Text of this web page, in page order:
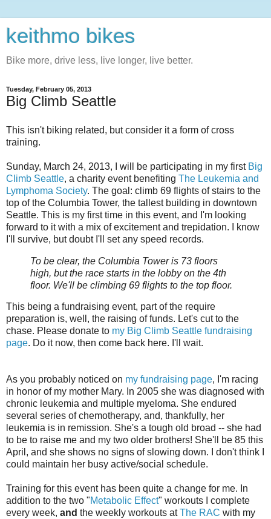
keithmo bikes
Bike more, drive less, live longer, live better.
Tuesday, February 05, 2013
Big Climb Seattle
This isn't biking related, but consider it a form of cross
training.
Sunday, March 24, 2013, I will be participating in my first Big
Climb Seattle, a charity event benefiting The Leukemia and
Lymphoma Society. The goal: climb 69 flights of stairs to the
top of the Columbia Tower, the tallest building in downtown
Seattle. This is my first time in this event, and I'm looking
forward to it with a mix of excitement and trepidation. I know
I'll survive, but doubt I'll set any speed records.
To be clear, the Columbia Tower is 73 floors
high, but the race starts in the lobby on the 4th
floor. We'll be climbing 69 flights to the top floor.
This being a fundraising event, part of the require
preparation is, well, the raising of funds. Let's cut to the
chase. Please donate to my Big Climb Seattle fundraising
page. Do it now, then come back here. I'll wait.
As you probably noticed on my fundraising page, I'm racing
in honor of my mother Mary. In 2005 she was diagnosed with
chronic leukemia and multiple myeloma. She endured
several series of chemotherapy, and, thankfully, her
leukemia is in remission. She's a tough old broad -- she had
to be to raise me and my two older brothers! She'll be 85 this
April, and she shows no signs of slowing down. I don't think I
could maintain her busy active/social schedule.
Training for this event has been quite a change for me. In
addition to the two "Metabolic Effect" workouts I complete
every week, and the weekly workouts atThe RAC with my